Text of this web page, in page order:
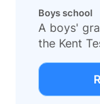
Boys school
A boys'
the Kent